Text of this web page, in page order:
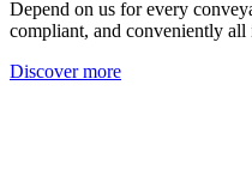
Depend on us for every
compliant, and conveniently all
Discover more